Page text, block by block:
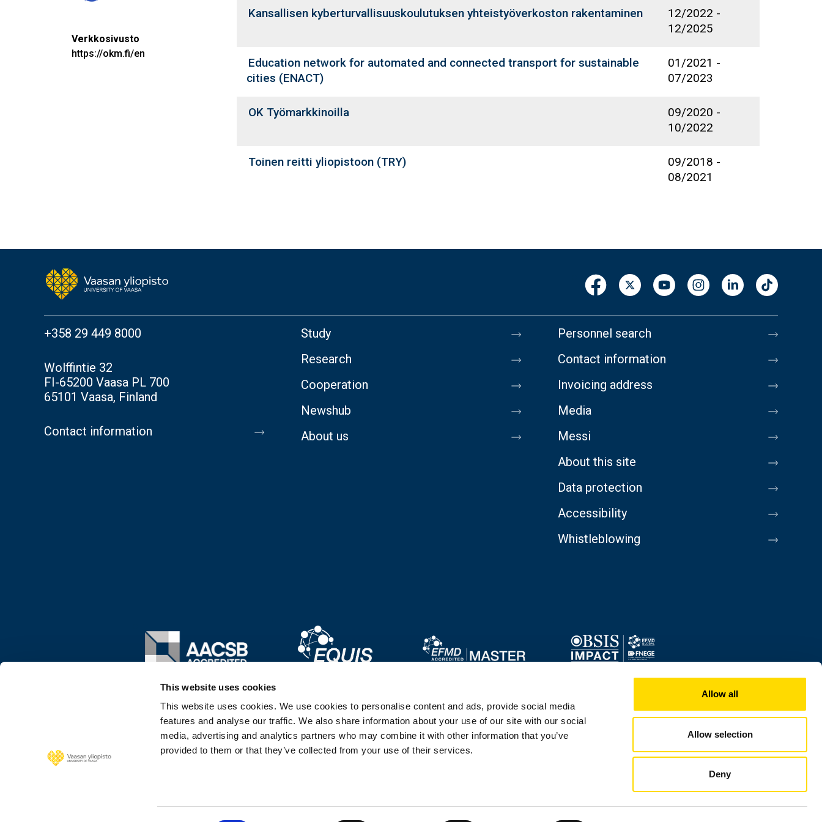
This website uses cookies
This website uses cookies. We use cookies to personalise content and ads, provide social media
features and analyse our traffic. We also share information about your use of our site with our social
media, advertising and analytics partners who may combine it with other information that you’ve
provided to them or that they’ve collected from your use of their services.
Allow all
Allow selection
Deny
Verkkosivusto
https://okm.fi/en
Kansallisen kyberturvallisuuskoulutuksen yhteistyöverkoston rakentaminen 12/2022 -
12/2025
Education network for automated and connected transport for sustainable
cities (ENACT)
01/2021 -
07/2023
OK Työmarkkinoilla 09/2020 -
10/2022
Toinen reitti yliopistoon (TRY) 09/2018 -
08/2021
+358 29 449 8000
Wolffintie 32
FI-65200 Vaasa PL 700
65101 Vaasa, Finland
Contact information
Study
Research
Cooperation
Newshub
About us
Personnel search
Contact information
Invoicing address
Media
Messi
About this site
Data protection
Accessibility
Whistleblowing
Image Image
Image
Image
Image
Image